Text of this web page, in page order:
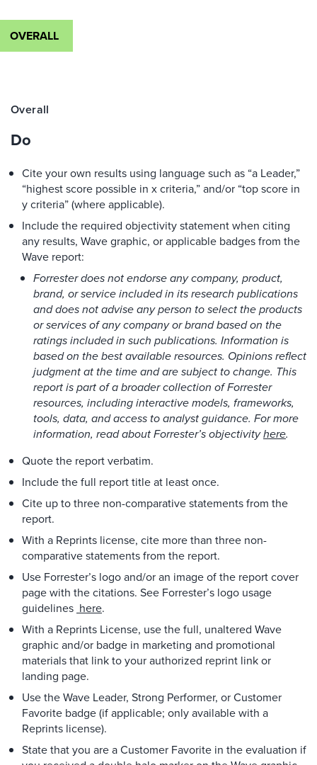
OVERALL
Overall
Do
Cite your own results using language such as “a Leader,”
“highest score possible in x criteria,” and/or “top score in
y criteria” (where applicable).
Include the required objectivity statement when citing
any results, Wave graphic, or applicable badges from the
Wave report:
Forrester does not endorse any company, product,
brand, or service included in its research publications
and does not advise any person to select the products
or services of any company or brand based on the
ratings included in such publications. Information is
based on the best available resources. Opinions reflect
judgment at the time and are subject to change. This
report is part of a broader collection of Forrester
resources, including interactive models, frameworks,
tools, data, and access to analyst guidance. For more
information, read about Forrester’s objectivityhere.
Quote the report verbatim.
Include the full report title at least once.
Cite up to three non-comparative statements from the
report.
With a Reprints license, cite more than three non-
comparative statements from the report.
Use Forrester’s logo and/or an image of the report cover
page with the citations. See Forrester’s logo usage
guidelines here.
With a Reprints License, use the full, unaltered Wave
graphic and/or badge in marketing and promotional
materials that link to your authorized reprint link or
landing page.
Use the Wave Leader, Strong Performer, or Customer
Favorite badge (if applicable; only available with a
Reprints license).
State that you are a Customer Favorite in the evaluation if